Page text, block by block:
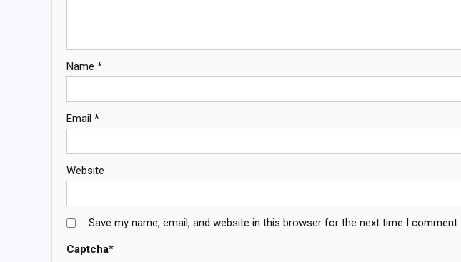
Name *
Email *
Website
Save my name, email, and website in this browser for the next time I comment.
Captcha*